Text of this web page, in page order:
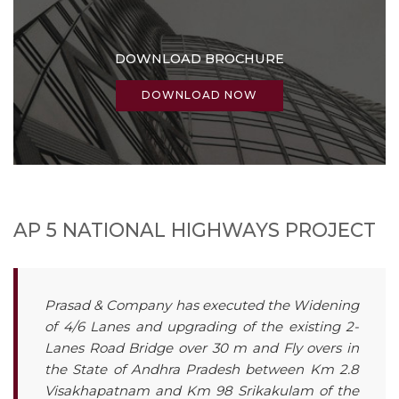
DOWNLOAD BROCHURE
DOWNLOAD NOW
AP 5 NATIONAL HIGHWAYS PROJECT
Prasad & Company has executed the Widening
of 4/6 Lanes and upgrading of the existing 2-
Lanes Road Bridge over 30 m and Fly overs in
the State of Andhra Pradesh between Km 2.8
Visakhapatnam and Km 98 Srikakulam of the